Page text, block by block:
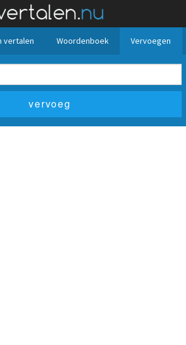
vertalen Woordenboek Vervoegen